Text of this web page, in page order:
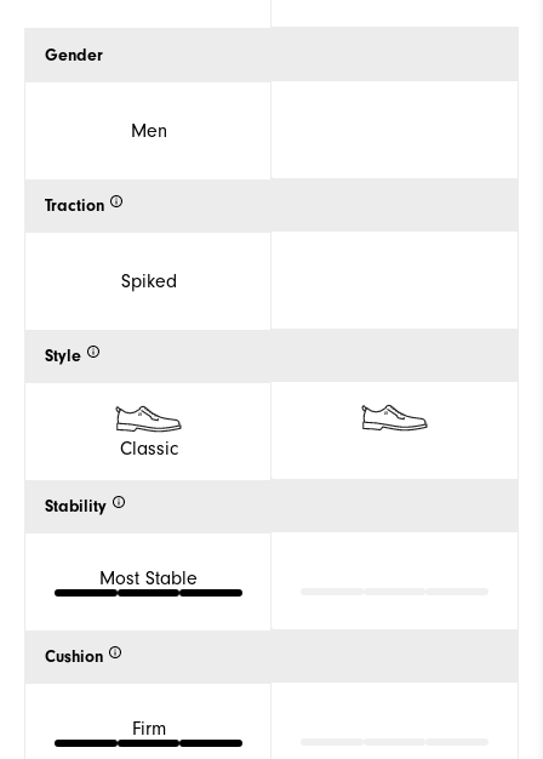
Gender
Men
Traction
Spiked
Style
Classic
Stability
Most Stable
Cushion
Firm